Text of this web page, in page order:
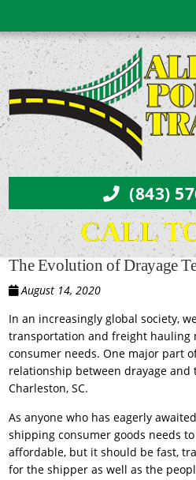
(843)
CALL
The Evolution of Drayage
August 14, 2020
In an increasingly global society,
transportation and freight hauling
consumer needs. One major part
relationship between drayage and
Charleston, SC.
As anyone who has eagerly
shipping consumer goods needs
affordable, but it should be fast,
for the shipper as well as the